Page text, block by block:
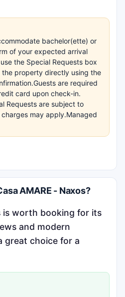
bachelor(ette) or
of your expected arrival
the Special Requests box
property directly using the
are required
card upon check-in.
Requests are subject to
may apply.Managed
AMARE - Naxos?
is worth booking for its
and modern
great choice for a